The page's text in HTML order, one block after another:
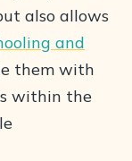
also allows
and
them with
within the